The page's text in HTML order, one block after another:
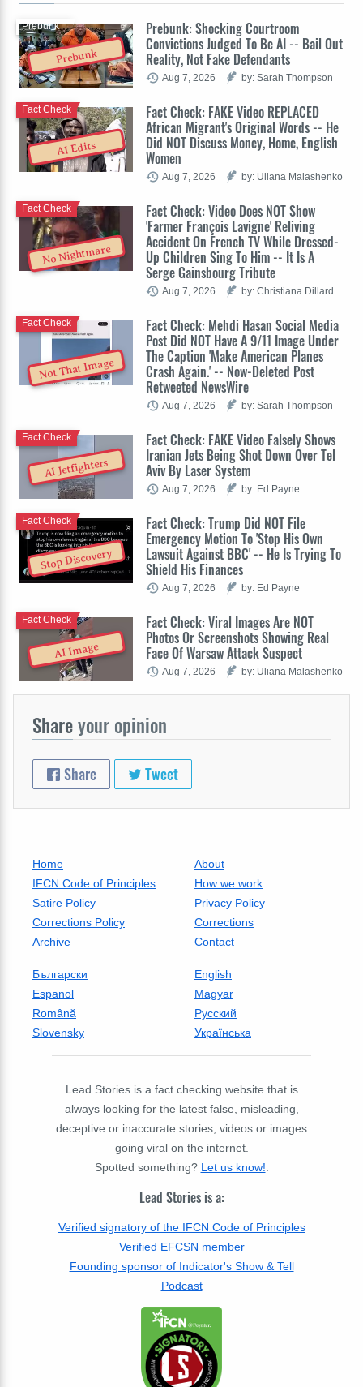
Prebunk
Prebunk: Shocking Courtroom
Convictions Judged To Be AI -- Bail Out
Reality, Not Fake Defendants
Prebunk
Aug 7, 2026 by: Sarah Thompson
AI Edits
Fact Check: FAKE Video REPLACED
African Migrant's Original Words -- He
Did NOT Discuss Money, Home, English
Women
Fact Check
Aug 7, 2026 by: Uliana Malashenko
No Nightmare
Fact Check: Video Does NOT Show
'Farmer François Lavigne' Reliving
Accident On French TV While Dressed-
Up Children Sing To Him -- It Is A
Serge Gainsbourg Tribute
Fact Check
Aug 7, 2026 by: Christiana Dillard
Not That Image
Fact Check: Mehdi Hasan Social Media
Post Did NOT Have A 9/11 Image Under
The Caption 'Make American Planes
Crash Again.' -- Now-Deleted Post
Retweeted NewsWire
Fact Check
Aug 7, 2026 by: Sarah Thompson
AI Jetfighters
Fact Check: FAKE Video Falsely Shows
Iranian Jets Being Shot Down Over Tel
Aviv By Laser System
Fact Check
Aug 7, 2026 by: Ed Payne
Stop Discovery
Fact Check: Trump Did NOT File
Emergency Motion To 'Stop His Own
Lawsuit Against BBC' -- He Is Trying To
Shield His Finances
Fact Check
Aug 7, 2026 by: Ed Payne
AI Image
Fact Check: Viral Images Are NOT
Photos Or Screenshots Showing Real
Face Of Warsaw Attack Suspect
Fact Check
Aug 7, 2026 by: Uliana Malashenko
Shareyour opinion
Share Tweet
Home
About
IFCN Code of Principles
How we work
Satire Policy
Privacy Policy
Corrections Policy
Corrections
Archive
Contact
Български
English
Espanol
Magyar
Română
Русский
Slovensky
Українська
Lead Stories is a fact checking website that is
always looking for the latest false, misleading,
deceptive or inaccurate stories, videos or images
going viral on the internet.
Spotted something? Let us know!
Lead Stories is a:
Verified signatory of the IFCN Code of Principles
Verified EFCSN member
Founding sponsor of Indicator's Show & Tell
Podcast